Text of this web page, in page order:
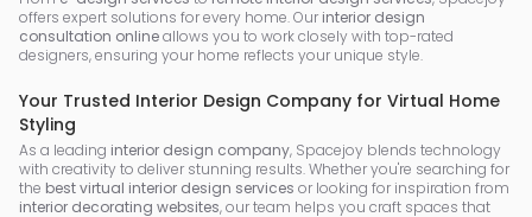
offers expert solutions for every home. Our interior design
consultation onlineallows you to work closely with top-rated
designers, ensuring your home reflects your unique style.
Your Trusted Interior Design Company for Virtual Home
Styling
As a leading interior design company, Spacejoy blends technology
with creativity to deliver stunning results. Whether you're searching for
the best virtual interior design services or looking for inspiration from
interior decorating websites, our team helps you craft spaces that